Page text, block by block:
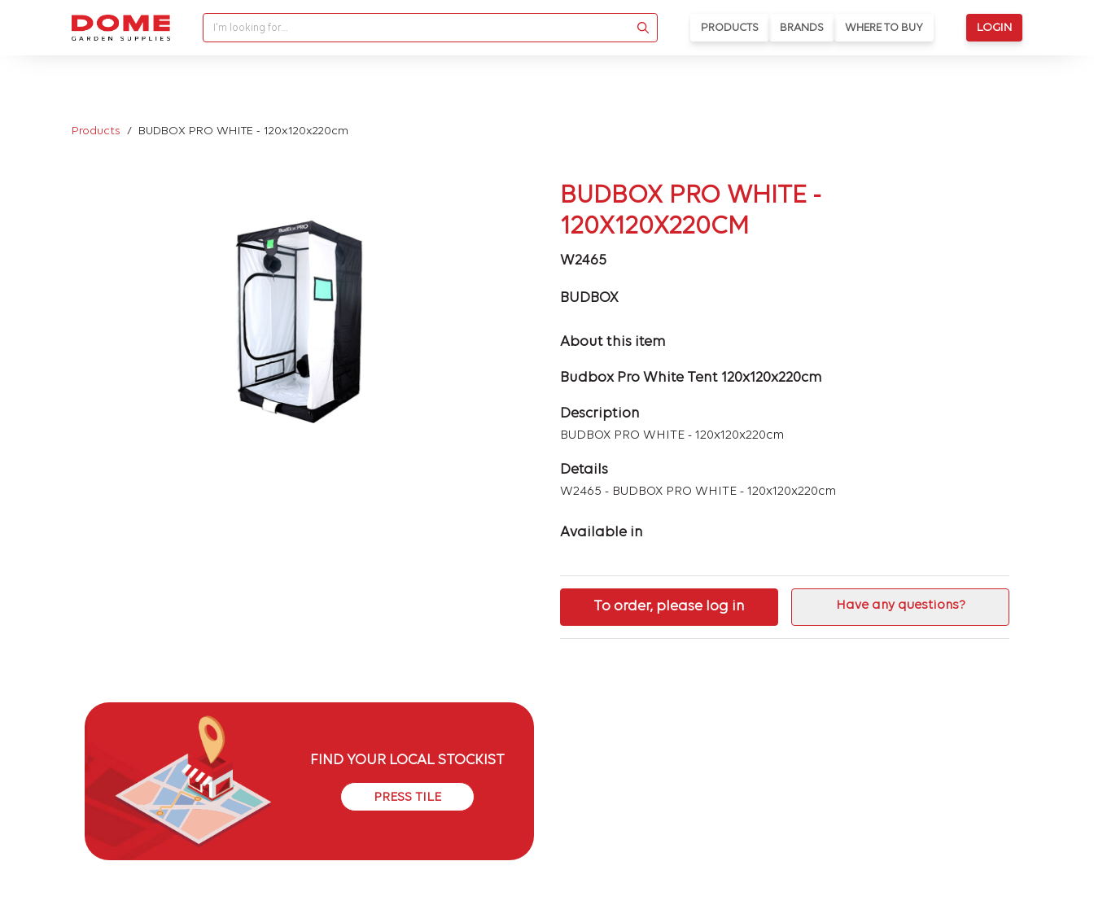
PRODUCTS BRANDS WHERE TO BUY LOGIN
I'm looking for…
Products BUDBOX PRO WHITE - 120x120x220cm
BUDBOX PRO WHITE -
120X120X220CM
W2465
BUDBOX
About this item
Budbox Pro White Tent 120x120x220cm
Description
BUDBOX PRO WHITE - 120x120x220cm
Details
W2465 - BUDBOX PRO WHITE - 120x120x220cm
Available in
To order, please log in Have any questions?
FIND YOUR LOCAL STOCKIST
PRESS TILE